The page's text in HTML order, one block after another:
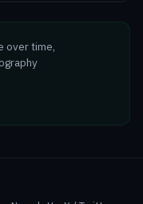
over time,